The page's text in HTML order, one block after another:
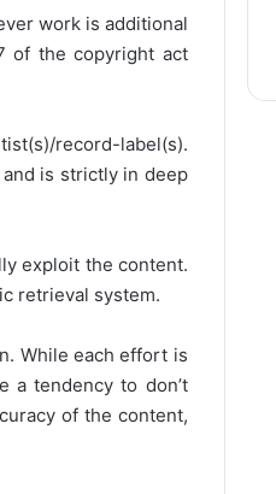
work is additional
of the copyright act
record-label(s).
is strictly in deep
exploit the content.
retrieval system.
While each effort is
a tendency to don’t
of the content,